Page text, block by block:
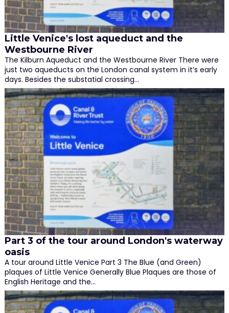
Little Venice's lost aqueduct and the
Westbourne River
The Kilburn Aqueduct and the Westbourne River There were
just two aqueducts on the London canal system in it’s early
days. Besides the substatial crossing…
Part 3 of the tour around London's waterway
oasis
A tour around Little Venice Part 3 The Blue (and Green)
plaques of Little Venice Generally Blue Plaques are those of
English Heritage and the…